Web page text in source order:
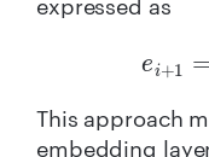
expressed as
This approach
embedding